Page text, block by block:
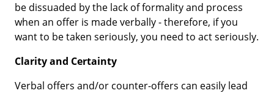
be dissuaded by the lack of formality and process
when an offer is made verbally - therefore, if you
want to be taken seriously, you need to act seriously.
Clarity and Certainty
Verbal offers and/or counter-offers can easily lead